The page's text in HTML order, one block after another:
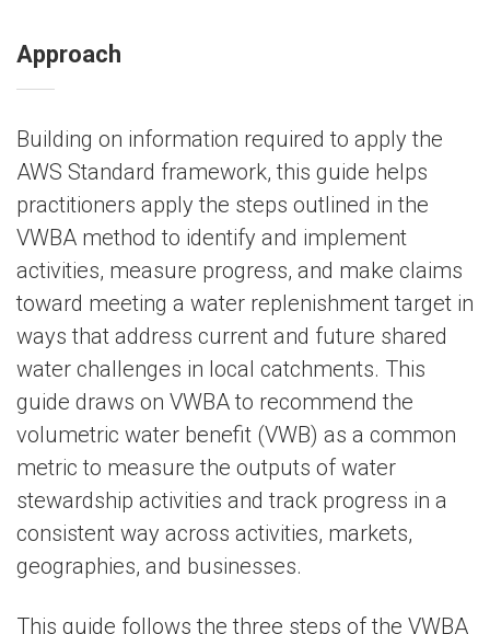
Approach
Building on information required to apply the
AWS Standard framework, this guide helps
practitioners apply the steps outlined in the
VWBA method to identify and implement
activities, measure progress, and make claims
toward meeting a water replenishment target in
ways that address current and future shared
water challenges in local catchments. This
guide draws on VWBA to recommend the
volumetric water benefit (VWB) as a common
metric to measure the outputs of water
stewardship activities and track progress in a
consistent way across activities, markets,
geographies, and businesses.
This guide follows the three steps of the VWBA